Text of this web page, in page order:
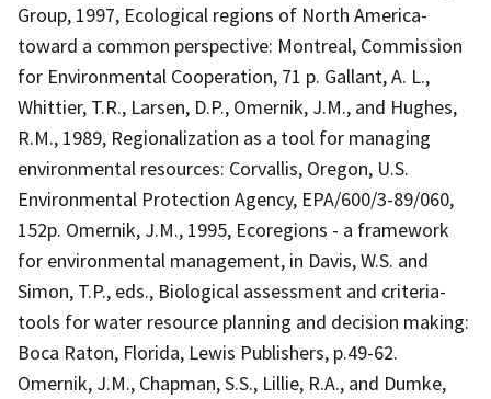
Group, 1997, Ecological regions of North America-
toward a common perspective: Montreal, Commission
for Environmental Cooperation, 71 p. Gallant, A. L.,
Whittier, T.R., Larsen, D.P., Omernik, J.M., and Hughes,
R.M., 1989, Regionalization as a tool for managing
environmental resources: Corvallis, Oregon, U.S.
Environmental Protection Agency, EPA/600/3-89/060,
152p. Omernik, J.M., 1995, Ecoregions - a framework
for environmental management, in Davis, W.S. and
Simon, T.P., eds., Biological assessment and criteria-
tools for water resource planning and decision making:
Boca Raton, Florida, Lewis Publishers, p.49-62.
Omernik, J.M., Chapman, S.S., Lillie, R.A., and Dumke,